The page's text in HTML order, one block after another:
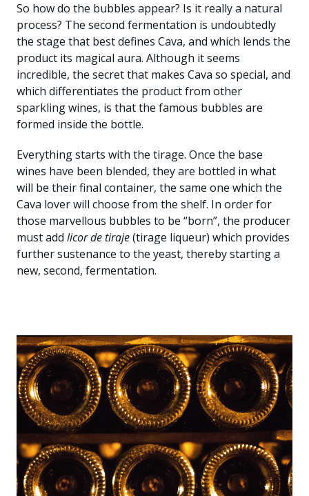
So how do the bubbles appear? Is it really a natural
process? The second fermentation is undoubtedly
the stage that best defines Cava, and which lends the
product its magical aura. Although it seems
incredible, the secret that makes Cava so special, and
which differentiates the product from other
sparkling wines, is that the famous bubbles are
formed inside the bottle.
Everything starts with the tirage. Once the base
wines have been blended, they are bottled in what
will be their final container, the same one which the
Cava lover will choose from the shelf. In order for
those marvellous bubbles to be “born”, the producer
must add licor de tiraje(tirage liqueur) which provides
further sustenance to the yeast, thereby starting a
new, second, fermentation.